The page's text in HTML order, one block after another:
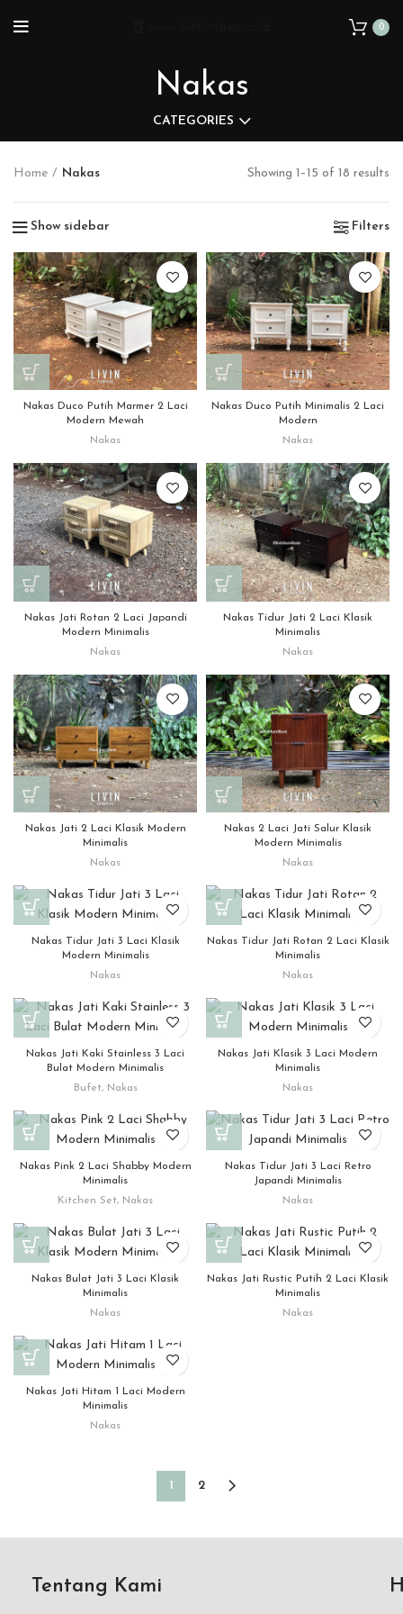
0
Nakas
CATEGORIES
Home Nakas Showing 1–15 of 18 results
Show sidebar Filters
Nakas Duco Putih Marmer 2 Laci
Modern Mewah
Nakas
Nakas Duco Putih Minimalis 2 Laci
Modern
Nakas
Nakas Jati Rotan 2 Laci Japandi
Modern Minimalis
Nakas
Nakas Tidur Jati 2 Laci Klasik
Minimalis
Nakas
Nakas Jati 2 Laci Klasik Modern
Minimalis
Nakas
Nakas 2 Laci Jati Salur Klasik
Modern Minimalis
Nakas
Nakas Tidur Jati 3 Laci Klasik
Modern Minimalis
Nakas
Nakas Tidur Jati Rotan 2 Laci Klasik
Minimalis
Nakas
Nakas Jati Kaki Stainless 3 Laci
Bulat Modern Minimalis
Bufet, Nakas
Nakas Jati Klasik 3 Laci Modern
Minimalis
Nakas
Nakas Pink 2 Laci Shabby Modern
Minimalis
Kitchen Set, Nakas
Nakas Tidur Jati 3 Laci Retro
Japandi Minimalis
Nakas
Nakas Bulat Jati 3 Laci Klasik
Minimalis
Nakas
Nakas Jati Rustic Putih 2 Laci Klasik
Minimalis
Nakas
Nakas Jati Hitam 1 Laci Modern
Minimalis
Nakas
1 2
Tentang Kami